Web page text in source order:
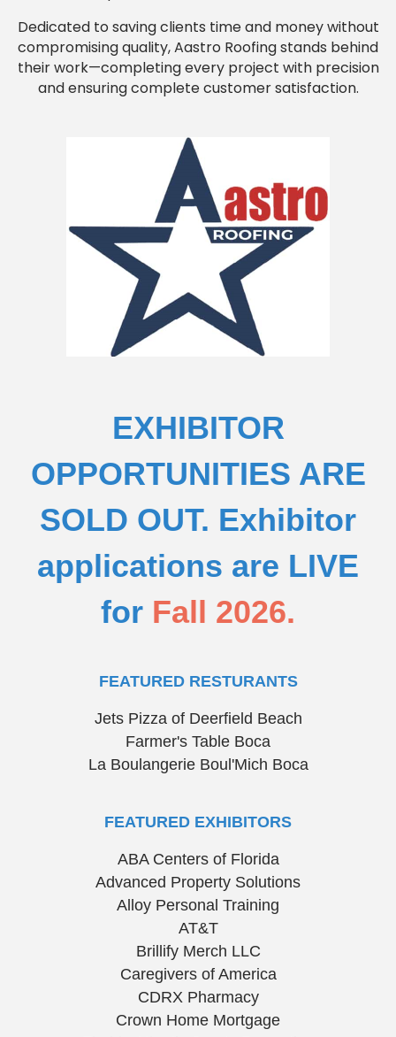
Dedicated to saving clients time and money without
compromising quality, Aastro Roofing stands behind
their work—completing every project with precision
and ensuring complete customer satisfaction.
EXHIBITOR
OPPORTUNITIES ARE
SOLD OUT. Exhibitor
applications are LIVE
for Fall 2026.
FEATURED RESTURANTS
Jets Pizza of Deerfield Beach
Farmer's Table Boca
La Boulangerie Boul'Mich Boca
FEATURED EXHIBITORS
ABA Centers of Florida
Advanced Property Solutions
Alloy Personal Training
AT&T
Brillify Merch LLC
Caregivers of America
CDRX Pharmacy
Crown Home Mortgage